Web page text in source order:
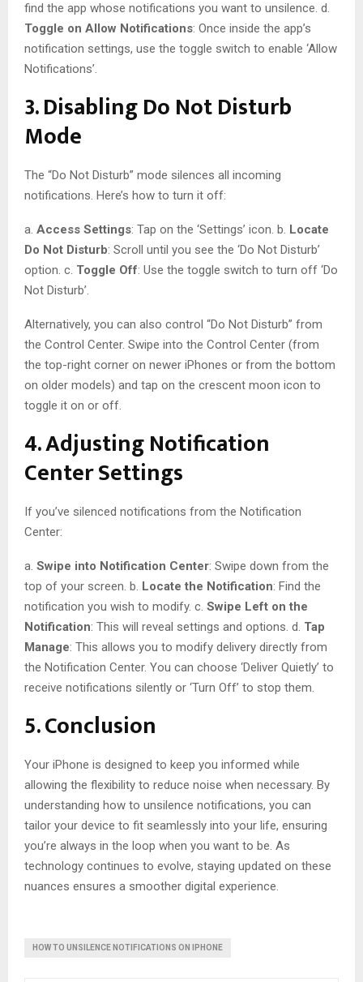
find the app whose notifications you want to unsilence. d.
Toggle on Allow Notifications: Once inside the app’s
notification settings, use the toggle switch to enable ‘Allow
Notifications’.
3. Disabling Do Not Disturb
Mode
The “Do Not Disturb” mode silences all incoming
notifications. Here’s how to turn it off:
a. Access Settings: Tap on the ‘Settings’ icon. b. Locate
Do Not Disturb: Scroll until you see the ‘Do Not Disturb’
option. c. Toggle Off: Use the toggle switch to turn off ‘Do
Not Disturb’.
Alternatively, you can also control “Do Not Disturb” from
the Control Center. Swipe into the Control Center (from
the top-right corner on newer iPhones or from the bottom
on older models) and tap on the crescent moon icon to
toggle it on or off.
4. Adjusting Notification
Center Settings
If you’ve silenced notifications from the Notification
Center:
a. Swipe into Notification Center: Swipe down from the
top of your screen. b. Locate the Notification: Find the
notification you wish to modify. c. Swipe Left on the
Notification: This will reveal settings and options. d. Tap
Manage: This allows you to modify delivery directly from
the Notification Center. You can choose ‘Deliver Quietly’ to
receive notifications silently or ‘Turn Off’ to stop them.
5. Conclusion
Your iPhone is designed to keep you informed while
allowing the flexibility to reduce noise when necessary. By
understanding how to unsilence notifications, you can
tailor your device to fit seamlessly into your life, ensuring
you’re always in the loop when you want to be. As
technology continues to evolve, staying updated on these
nuances ensures a smoother digital experience.
HOW TO UNSILENCE NOTIFICATIONS ON IPHONE